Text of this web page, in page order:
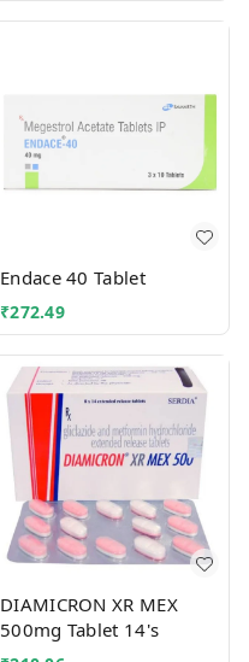
Endace 40 Tablet
₹272.49
DIAMICRON XR MEX
500mg Tablet 14's